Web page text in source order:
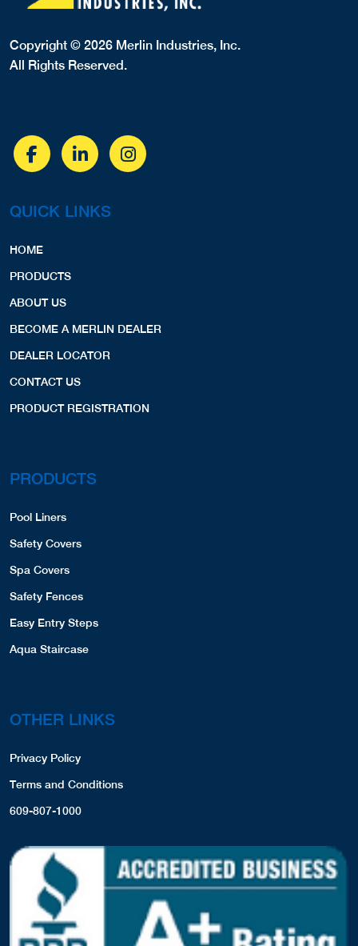
Copyright © 2026 Merlin Industries, Inc.
All Rights Reserved.
QUICK LINKS
HOME
PRODUCTS
ABOUT US
BECOME A MERLIN DEALER
DEALER LOCATOR
CONTACT US
PRODUCT REGISTRATION
PRODUCTS
Pool Liners
Safety Covers
Spa Covers
Safety Fences
Easy Entry Steps
Aqua Staircase
OTHER LINKS
Privacy Policy
Terms and Conditions
609-807-1000